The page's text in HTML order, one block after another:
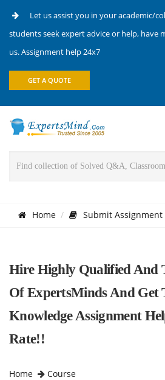
Let us assist you in your academic/
students seek expert advice or help, have
us. Assignment help 24x7
GET A QUOTE
Home Submit Assignment
Hire Highly Qualified And
Of ExpertsMinds And Get
Knowledge Assignment
Rate!!
Home
Course